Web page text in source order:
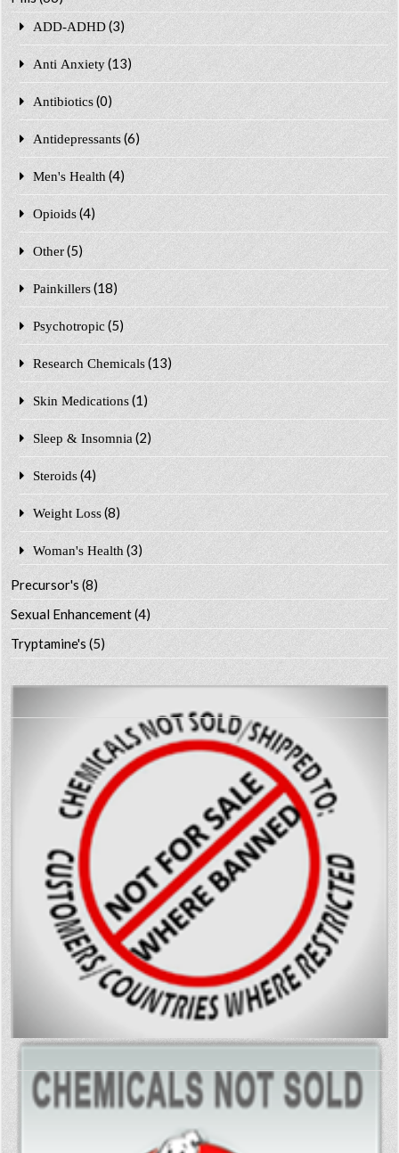
ADD-ADHD (3)
Anti Anxiety (13)
Antibiotics (0)
Antidepressants (6)
Men's Health (4)
Opioids (4)
Other (5)
Painkillers (18)
Psychotropic (5)
Research Chemicals (13)
Skin Medications (1)
Sleep & Insomnia (2)
Steroids (4)
Weight Loss (8)
Woman's Health (3)
Precursor's(8)
Sexual Enhancement(4)
Tryptamine's(5)